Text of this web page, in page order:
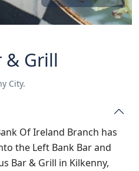
& Grill
City.
Of Ireland Branch has
the Left Bank Bar and
Bar & Grill in Kilkenny,